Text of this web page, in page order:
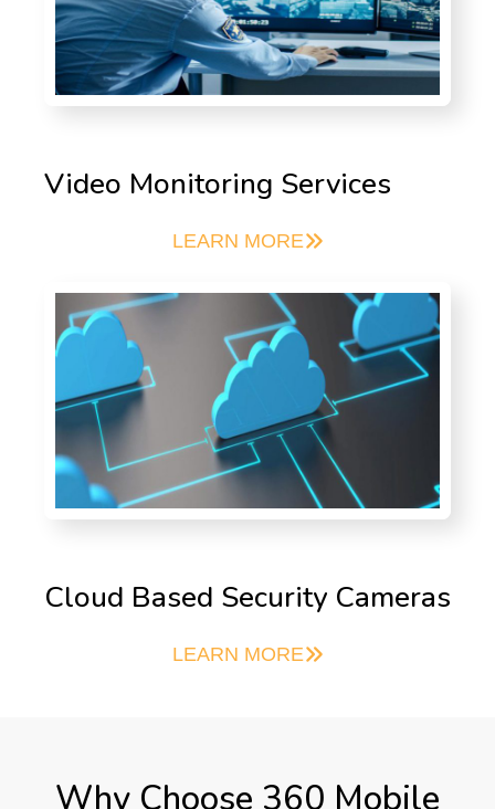
Cloud Based Security Cameras
LEARN MORE
Video Monitoring Services
LEARN MORE
Why Choose 360 Mobile